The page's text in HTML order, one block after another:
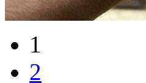
1
2